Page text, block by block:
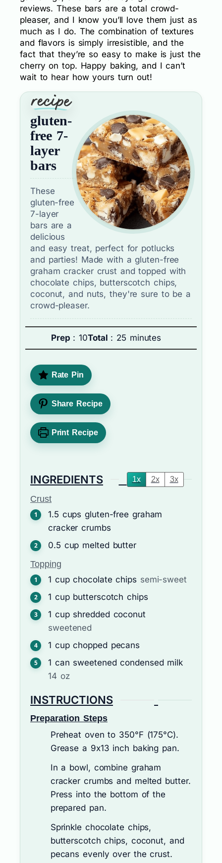
reviews. These bars are a total crowd-
pleaser, and I know you’ll love them just as
much as I do. The combination of textures
and flavors is simply irresistible, and the
fact that they’re so easy to make is just the
cherry on top. Happy baking, and I can’t
wait to hear how yours turn out!
gluten-
free 7-
layer
bars
These
gluten-free
7-layer
bars are a
delicious
and easy treat, perfect for potlucks
and parties! Made with a gluten-free
graham cracker crust and topped with
chocolate chips, butterscotch chips,
coconut, and nuts, they're sure to be a
crowd-pleaser.
Prep : 10Total : 25 minutes
Rate Pin
Share Recipe
Print Recipe
INGREDIENTS 1x 2x 3x
Crust
1.5 cups gluten-free graham
cracker crumbs
0.5 cup melted butter
Topping
1 cup chocolate chips semi-sweet
1 cup butterscotch chips
1 cup shredded coconut
sweetened
1 cup chopped pecans
1 can sweetened condensed milk
14 oz
INSTRUCTIONS
Preparation Steps
Preheat oven to 350°F (175°C).
Grease a 9x13 inch baking pan.
In a bowl, combine graham
cracker crumbs and melted butter.
Press into the bottom of the
prepared pan.
Sprinkle chocolate chips,
butterscotch chips, coconut, and
pecans evenly over the crust.